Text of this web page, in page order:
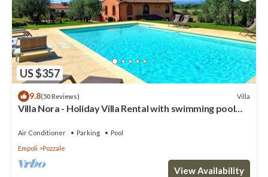
US $357
9.8(50 Reviews) Villa
Villa Nora - Holiday Villa Rental with swimming pool
Air Conditioner Parking
Pool
Empoli
Pozzale
View Availability